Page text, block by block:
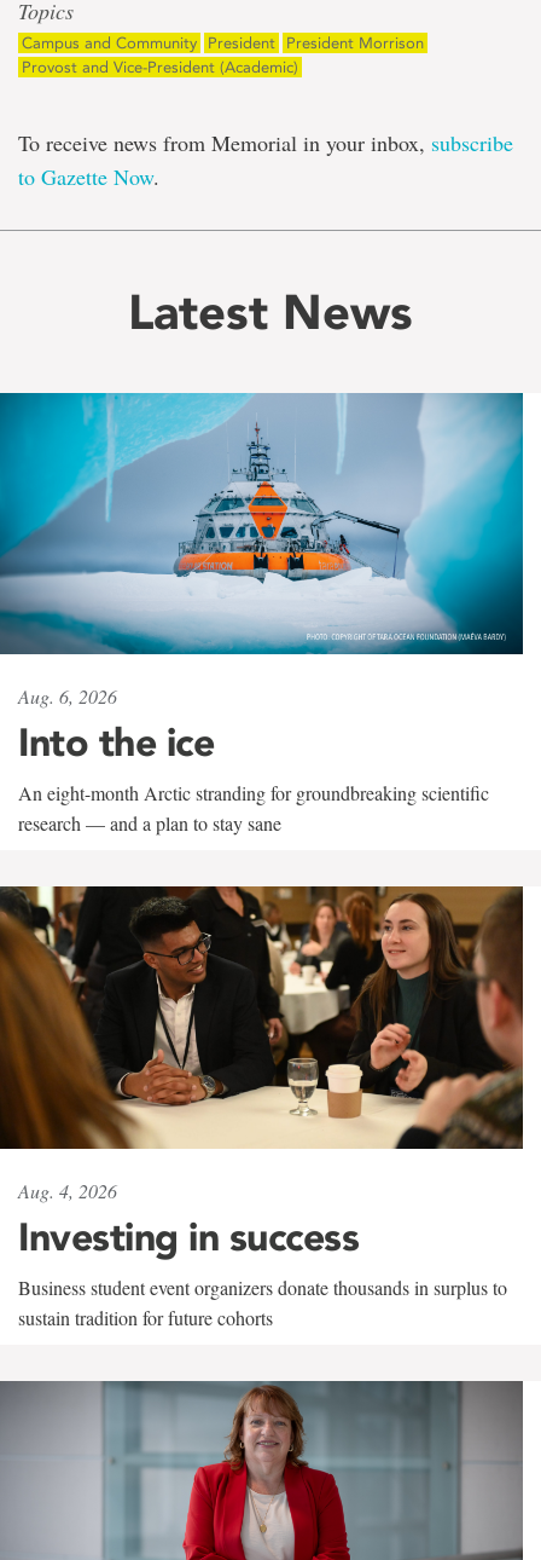
Topics
Campus and Community President
President Morrison
Provost and Vice-President (Academic)
To receive news from Memorial in your inbox, subscribe
to Gazette Now.
Latest News
Aug. 6, 2026
Into the ice
An eight-month Arctic stranding for groundbreaking scientific
research — and a plan to stay sane
Aug. 4, 2026
Investing in success
Business student event organizers donate thousands in surplus to
sustain tradition for future cohorts